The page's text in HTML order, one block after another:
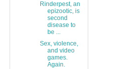
Rinderpest, an
epizootic, is
second
disease to
be ...
Sex, violence,
and video
games.
Again.